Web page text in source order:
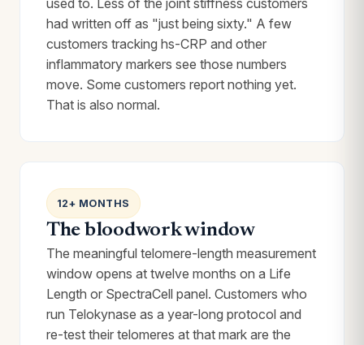
had written off as "just being sixty." A few
customers tracking hs-CRP and other
inflammatory markers see those numbers
move. Some customers report nothing yet.
That is also normal.
12+ MONTHS
The bloodwork window
The meaningful telomere-length measurement
window opens at twelve months on a Life
Length or SpectraCell panel. Customers who
run Telokynase as a year-long protocol and
re-test their telomeres at that mark are the